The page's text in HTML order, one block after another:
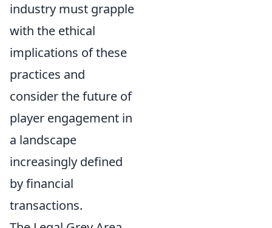
industry must grapple
with the ethical
implications of these
practices and
consider the future of
player engagement in
a landscape
increasingly defined
by financial
transactions.